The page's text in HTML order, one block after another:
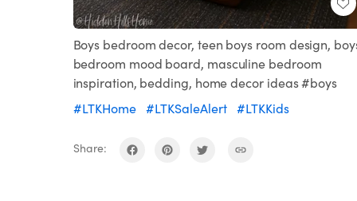
Boys bedroom decor, teen boys room design,
bedroom mood board, masculine bedroom
inspiration, bedding, home decor ideas #boys
#LTKHome
#LTKSaleAlert #LTKKids
Share: